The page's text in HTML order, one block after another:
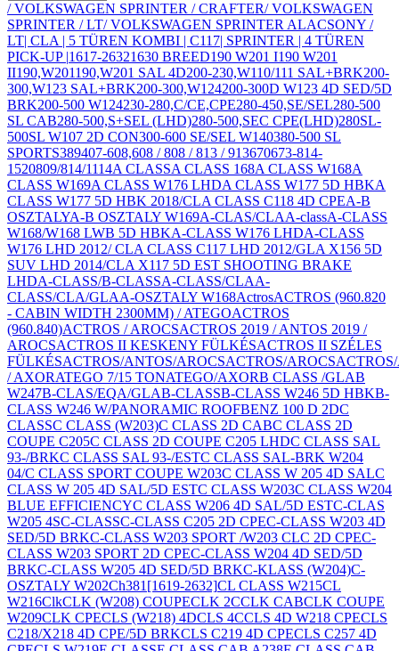
/ VOLKSWAGEN SPRINTER / CRAFTER/ VOLKSWAGEN
SPRINTER / LT/ VOLKSWAGEN SPRINTER ALACSONY /
LT| CLA | 5 TÜREN KOMBI | C117| SPRINTER | 4 TÜREN
PICK-UP |1617-26321630 BREED190 W201 I190 W201
II190,W201190,W201 SAL 4D200-230,W110/111 SAL+BRK200-
300,W123 SAL+BRK200-300,W124200-300D W123 4D SED/5D
BRK200-500 W124230-280,C/CE,CPE280-450,SE/SEL280-500
SL CAB280-500,S+SEL (LHD)280-500,SEC CPE(LHD)280SL-
500SL W107 2D CON300-600 SE/SEL W140380-500 SL
SPORTS389407-608,608 / 808 / 813 / 913670673-814-
1520809/814/1114A CLASSA CLASS 168A CLASS W168A
CLASS W169A CLASS W176 LHDA CLASS W177 5D HBKA
CLASS W177 5D HBK 2018/CLA CLASS C118 4D CPEA-B
OSZTALYA-B OSZTALY W169A-CLAS/CLAA-classA-CLASS
W168/W168 LWB 5D HBKA-CLASS W176 LHDA-CLASS
W176 LHD 2012/ CLA CLASS C117 LHD 2012/GLA X156 5D
SUV LHD 2014/CLA X117 5D EST SHOOTING BRAKE
LHDA-CLASS/B-CLASSA-CLASS/CLAA-
CLASS/CLA/GLAA-OSZTALY W168ActrosACTROS (960.820
- CABIN WIDTH 2300MM) / ATEGOACTROS
(960.840)ACTROS / AROCSACTROS 2019 / ANTOS 2019 /
AROCSACTROS II KESKENY FÜLKÉSACTROS II SZÉLES
FÜLKÉSACTROS/ANTOS/AROCSACTROS/AROCS
/ AXORATEGO 7/15 TONATEGO/AXORB CLASS /GLAB
W247B-CLAS/EQA/GLAB-CLASSB-CLASS W246 5D HBKB-
CLASS W246 W/PANORAMIC ROOFBENZ 100 D 2DC
CLASSC CLASS (W203)C CLASS 2D CABC CLASS 2D
COUPE C205C CLASS 2D COUPE C205 LHDC CLASS SAL
93-/BRKC CLASS SAL 93-/ESTC CLASS SAL-BRK W204
04/C CLASS SPORT COUPE W203C CLASS W 205 4D SALC
CLASS W 205 4D SAL/5D ESTC CLASS W203C CLASS W204
BLUE EFFICIENCYC CLASS W206 4D SAL/5D ESTC-CLAS
W205 4SC-CLASSC-CLASS C205 2D CPEC-CLASS W203 4D
SED/5D BRKC-CLASS W203 SPORT /W203 CLC 2D CPEC-
CLASS W203 SPORT 2D CPEC-CLASS W204 4D SED/5D
BRKC-CLASS W205 4D SED/5D BRKC-KLASS (W204)C-
OSZTALY W202Ch381[1619-2632]CL CLASS W215CL
W216ClkCLK (W208) COUPECLK 2CCLK CABCLK COUPE
W209CLK CPECLS (W218) 4DCLS 4CCLS 4D W218 CPECLS
C218/X218 4D CPE/5D BRKCLS C219 4D CPECLS C257 4D